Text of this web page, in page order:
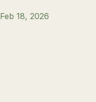
Feb 18, 2026